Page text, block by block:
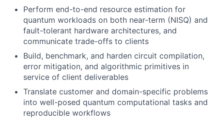
Perform end-to-end resource estimation for
quantum workloads on both near-term (NISQ) and
fault-tolerant hardware architectures, and
communicate trade-offs to clients
Build, benchmark, and harden circuit compilation,
error mitigation, and algorithmic primitives in
service of client deliverables
Translate customer and domain-specific problems
into well-posed quantum computational tasks and
reproducible workflows